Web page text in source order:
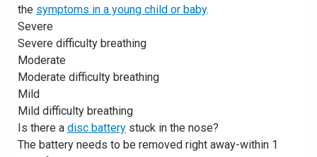
the symptoms in a young child or baby.
Severe
Severe difficulty breathing
Moderate
Moderate difficulty breathing
Mild
Mild difficulty breathing
Is there a disc battery stuck in the nose?
The battery needs to be removed right away-within 1